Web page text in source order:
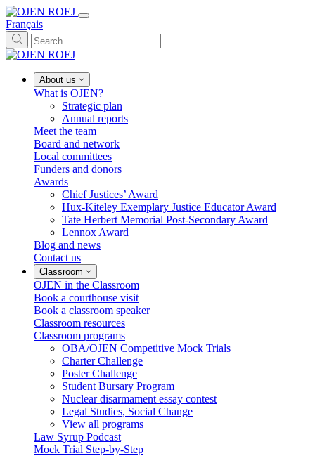
Français
About us
What is OJEN?
Strategic plan
Annual reports
Meet the team
Board and network
Local committees
Funders and donors
Awards
Chief Justices’ Award
Hux-Kiteley Exemplary Justice Educator Award
Tate Herbert Memorial Post-Secondary Award
Lennox Award
Blog and news
Contact us
Classroom
OJEN in the Classroom
Book a courthouse visit
Book a classroom speaker
Classroom resources
Classroom programs
OBA/OJEN Competitive Mock Trials
Charter Challenge
Poster Challenge
Student Bursary Program
Nuclear disarmament essay contest
Legal Studies, Social Change
View all programs
Law Syrup Podcast
Mock Trial Step-by-Step